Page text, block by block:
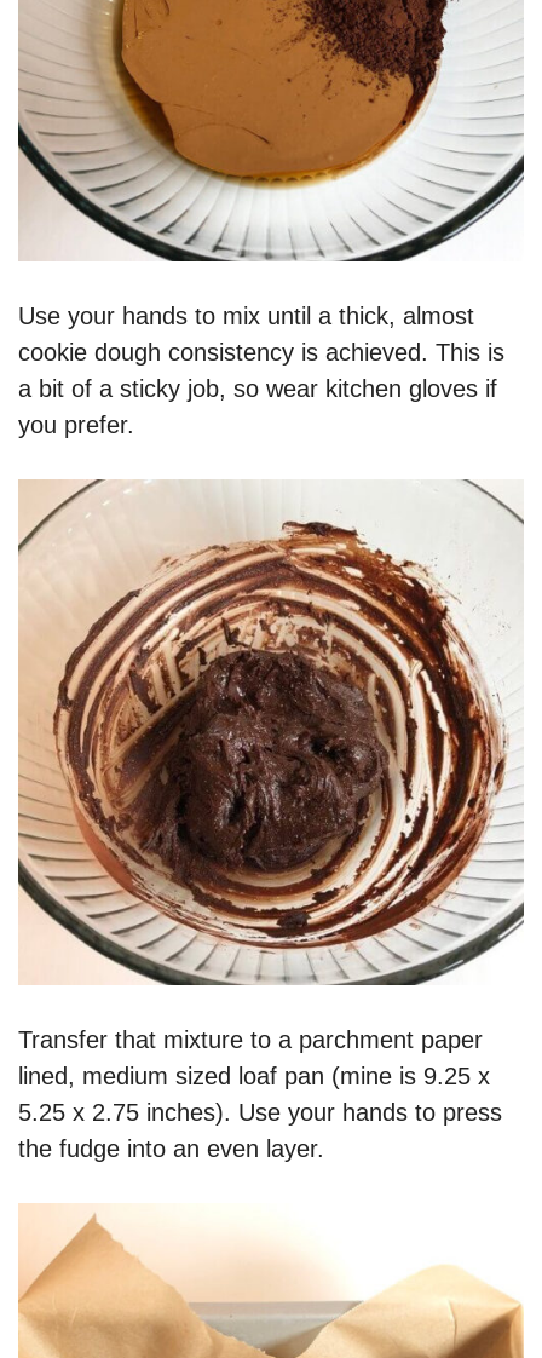
Use your hands to mix until a thick, almost
cookie dough consistency is achieved. This is
a bit of a sticky job, so wear kitchen gloves if
you prefer.
Transfer that mixture to a parchment paper
lined, medium sized loaf pan (mine is 9.25 x
5.25 x 2.75 inches). Use your hands to press
the fudge into an even layer.